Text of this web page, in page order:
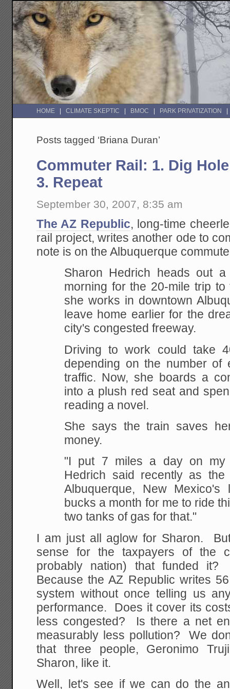
HOME CLIMATE SKEPTIC BMOC PARK PRIVATIZATION
Posts tagged ‘Briana Duran’
Commuter Rail: 1. Dig
3. Repeat
September 30, 2007, 8:35 am
The AZ Republic, long-time
rail project, writes another ode to
note is on the Albuquerque
Sharon Hedrich heads out
morning for the 20-mile trip to
she works in downtown
leave home earlier for the
city's congested freeway.
Driving to work could take
depending on the number of
traffic. Now, she boards a
into a plush red seat and
reading a novel.
She says the train saves
money.
"I put 7 miles a day on my
Hedrich said recently as the
Albuquerque, New Mexico's
bucks a month for me to ride
two tanks ofgas for that."
I am just all aglow for Sharon.
sense for the taxpayers of the
probably nation) that funded
Because the AZ Republic writes
system without once telling us
performance. Does it cover its
less congested? Is there a net
measurably less pollution? We
that three people, Geronimo
Sharon, like it.
Well, let's see if we can do the